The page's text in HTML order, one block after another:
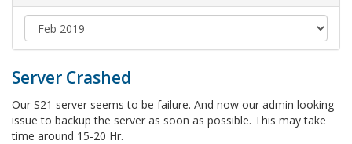
Server Crashed
Our S21 server seems to be failure. And now our admin looking
issue to backup the server as soon as possible. This may take
time around 15-20 Hr.